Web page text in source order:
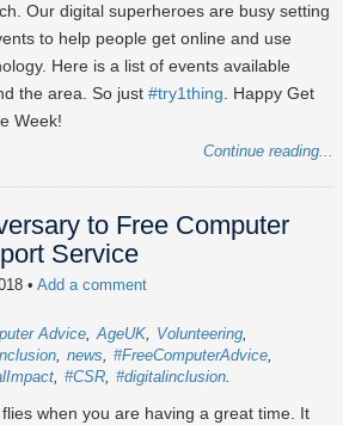
Our digital superheroes are busy setting
to help people get online and use
Here is a list of events available
the area. So just #try1thing. Happy Get
Week!
Continue reading...
to Free Computer
Service
• Add a comment
Advice AgeUK
Volunteering
news
#FreeComputerAdvice
#CSR #digitalinclusion
when you are having a great time. It